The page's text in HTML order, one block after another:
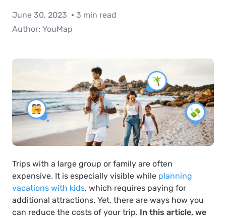
June 30, 2023
3 min read
Author: YouMap
Trips with a large group or family are often
expensive. It is especially visible while planning
vacations with kids, which requires paying for
additional attractions. Yet, there are ways how you
can reduce the costs of your trip. In this article, we